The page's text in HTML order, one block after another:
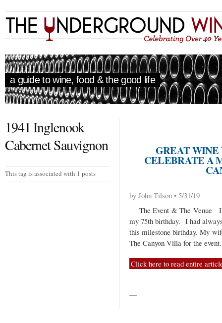
a guide to wine, food & the good life
1941 Inglenook
Cabernet Sauvignon
This tag is associated with 1 posts
GREAT
CELEBRATE A
by John Tilson • 5/31/19
The Event & The Venue I
my 75th birthday. I had
this milestone birthday. My
The Canyon Villa for the
Click here to read entire
—